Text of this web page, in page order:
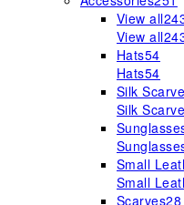
View all
View all
Hats54
Hats54
Silk
Silk
Small
Small
Scarves28